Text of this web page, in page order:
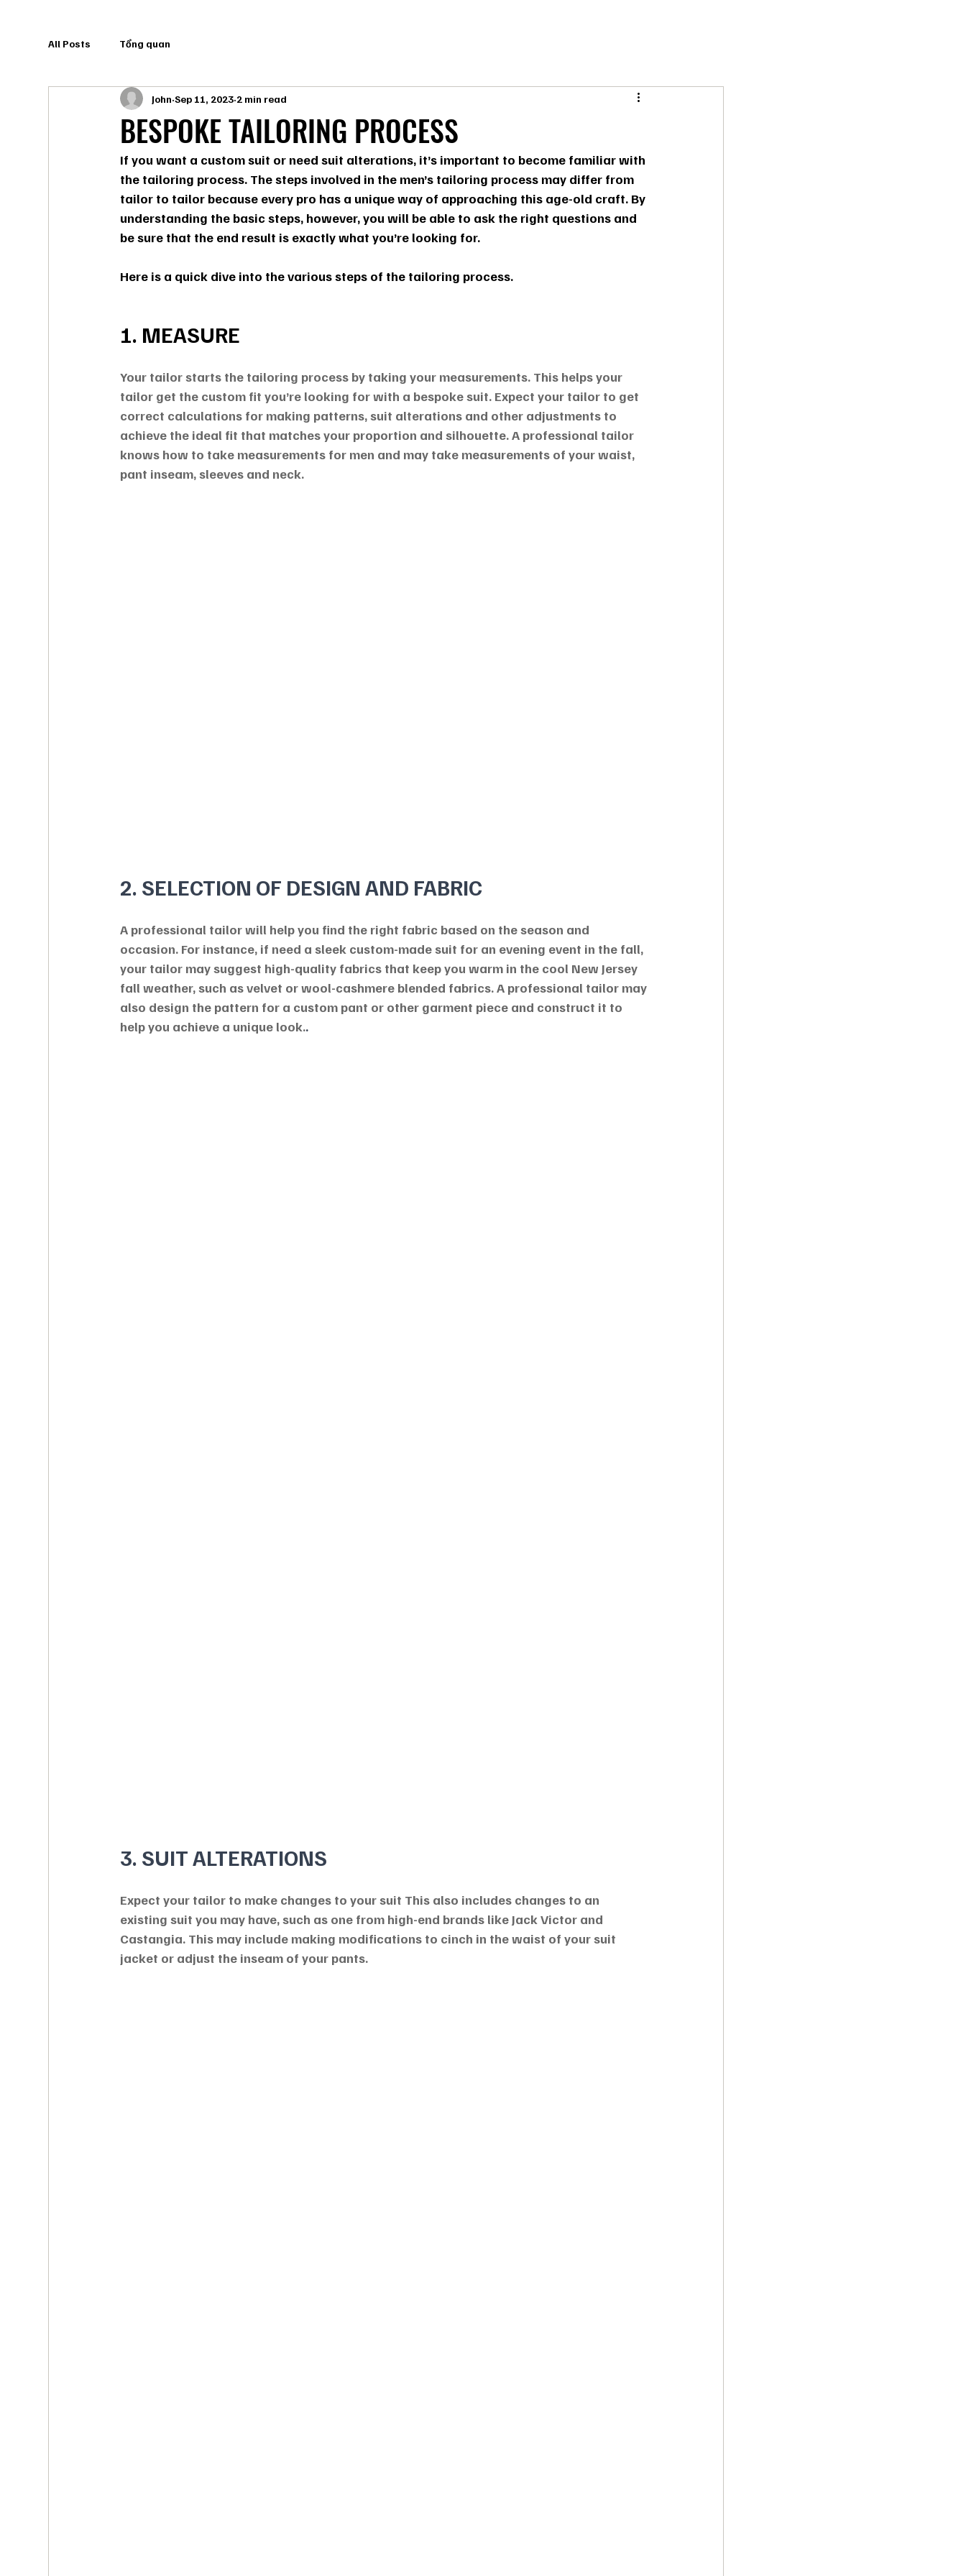
All Posts Tổng quan
BESPOKE TAILORING PROCESS
John Sep 11, 2023 2 min read
If you want a custom suit or need suit alterations, it’s important to become familiar with
the tailoring process. The steps involved in the men’s tailoring process may differ from
tailor to tailor because every pro has a unique way of approaching this age-old craft. By
understanding the basic steps, however, you will be able to ask the right questions and
be sure that the end result is exactly what you’re looking for.
Here is a quick dive into the various steps of the tailoring process.
1. MEASURE
Your tailor starts the tailoring process by taking your measurements. This helps your
tailor get the custom fit you’re looking for with a bespoke suit. Expect your tailor to get
correct calculations for making patterns, suit alterations and other adjustments to
achieve the ideal fit that matches your proportion and silhouette. A professional tailor
knows how to take measurements for men and may take measurements of your waist,
pant inseam, sleeves and neck.
2. SELECTION OF DESIGN AND FABRIC
A professional tailor will help you find the right fabric based on the season and
occasion. For instance, if need a sleek custom-made suit for an evening event in the fall,
your tailor may suggest high-quality fabrics that keep you warm in the cool New Jersey
fall weather, such as velvet or wool-cashmere blended fabrics. A professional tailor may
also design the pattern for a custom pant or other garment piece and construct it to
help you achieve a unique look..
3. SUIT ALTERATIONS
Expect your tailor to make changes to your suit This also includes changes to an
existing suit you may have, such as one from high-end brands like Jack Victor and
Castangia. This may include making modifications to cinch in the waist of your suit
jacket or adjust the inseam of your pants.